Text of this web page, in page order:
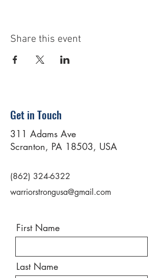
Share this event
Get in Touch
311 Adams Ave
Scranton, PA 18503, USA
(862) 324-6322
warriorstrongusa@gmail.com
First Name
Last Name